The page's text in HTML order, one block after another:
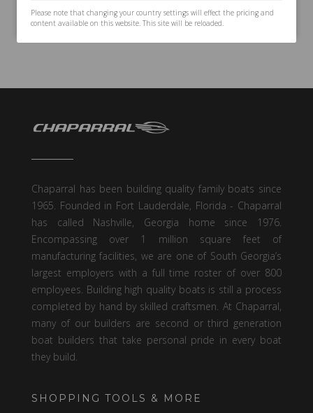
Chaparral has been building quality family boats since
1965. Founded in Fort Lauderdale, Florida - Chaparral
has called Nashville, Georgia home since 1976.
Encompassing over 1 million square feet of
manufacturing facilities, we are one of South Georgia’s
largest employers with a full time roster of over 800
employees. Building high quality boats is still a process
completed by hand by skilled craftsmen. At Chaparral,
many of our builders are second or third generation
boat builders that take personal pride in every boat
they build.
SHOPPING TOOLS & MORE
Please note that changing your country settings will effect the pricing and
content available on this website. This site will be reloaded.